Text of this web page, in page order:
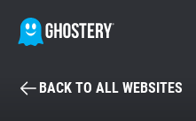
BECOME A
BACK TO ALL WEBSITES